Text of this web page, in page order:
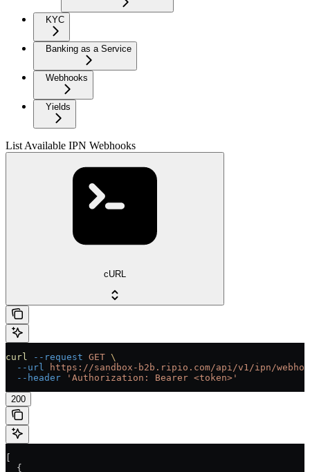
KYC
Banking as a Service
Webhooks
Yields
List Available IPN Webhooks
cURL
curl --request GET \
  --url
https://sandbox-b2b.ripio.com/api/v1/ipn/
  --header
'Authorization: Bearer <token>'
200
  {